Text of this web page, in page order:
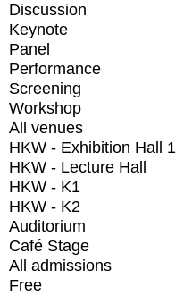
Discussion
Keynote
Panel
Performance
Screening
Workshop
All venues
HKW - Exhibition Hall 1
HKW - Lecture Hall
HKW - K1
HKW - K2
Auditorium
Café Stage
All admissions
Free